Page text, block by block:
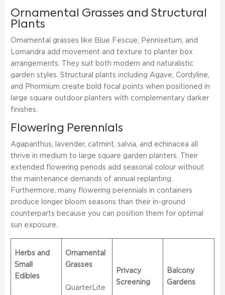
Ornamental Grasses and Structural
Plants
Ornamental grasses like Blue Fescue, Pennisetum, and
Lomandra add movement and texture to planter box
arrangements. They suit both modern and naturalistic
garden styles. Structural plants including Agave, Cordyline,
and Phormium create bold focal points when positioned in
large square outdoor planters with complementary darker
finishes.
Flowering Perennials
Agapanthus, lavender, catmint, salvia, and echinacea all
thrive in medium to large square garden planters. Their
extended flowering periods add seasonal colour without
the maintenance demands of annual replanting.
Furthermore, many flowering perennials in containers
produce longer bloom seasons than their in-ground
counterparts because you can position them for optimal
sun exposure.
Herbs and
Small
Edibles
Ornamental
Grasses
QuarterLite
Privacy
Screening
Balcony
Gardens